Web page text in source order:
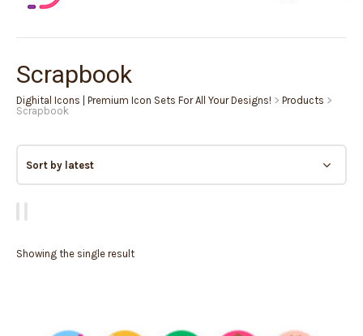
Scrapbook
Dighital Icons | Premium Icon Sets For All Your Designs! > Products >
Scrapbook
Showing the single result